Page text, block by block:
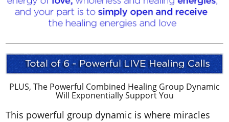
PLUS, The Powerful Combined Healing Group Dynamic
Will Exponentially Support You
This powerful group dynamic is where miracles